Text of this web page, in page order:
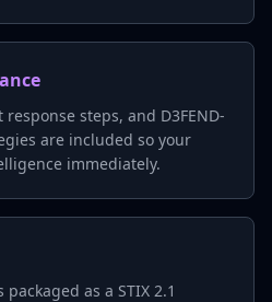
steps, and D3FEND-
are included so your
immediately.
as a STIX 2.1